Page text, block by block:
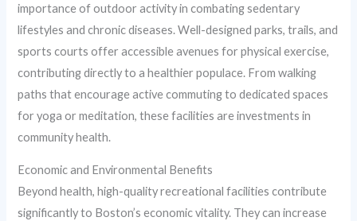
importance of outdoor activity in combating sedentary
lifestyles and chronic diseases. Well-designed parks, trails, and
sports courts offer accessible avenues for physical exercise,
contributing directly to a healthier populace. From walking
paths that encourage active commuting to dedicated spaces
for yoga or meditation, these facilities are investments in
community health.
Economic and Environmental Benefits
Beyond health, high-quality recreational facilities contribute
significantly to Boston’s economic vitality. They can increase